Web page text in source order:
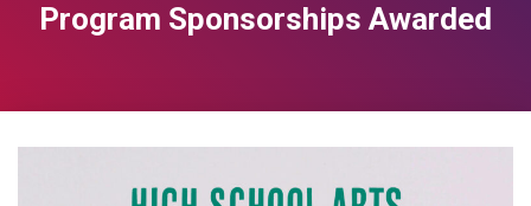
Program Sponsorships Awarded